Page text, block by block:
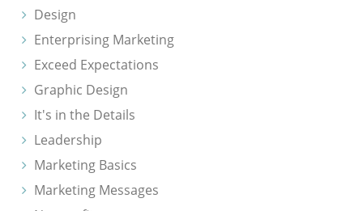
Design
Enterprising Marketing
Exceed Expectations
Graphic Design
It's in the Details
Leadership
Marketing Basics
Marketing Messages